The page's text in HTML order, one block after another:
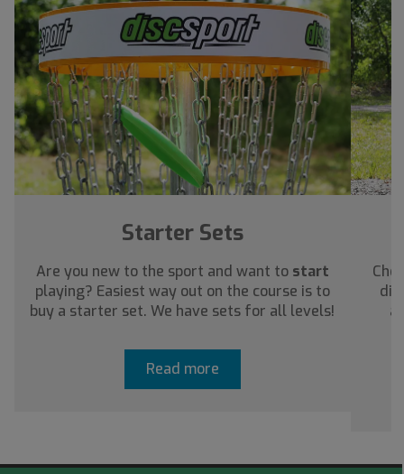
Starter Sets
Are you new to the sport and want to start
playing? Easiest way out on the course is to
buy a starter set. We have sets for all levels!
Read more